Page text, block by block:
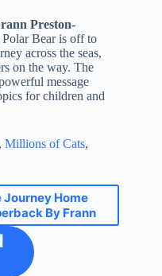
Preston-
Bear is off to
across the seas,
on the way. The
message
for children and
, Millions of Cats,
Journey Home
By Frann